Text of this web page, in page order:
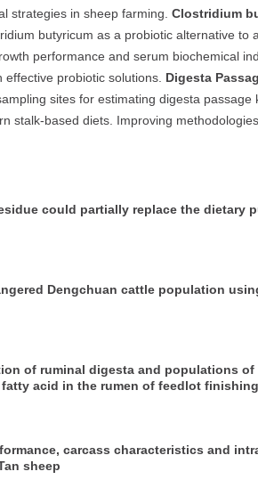
strategies in sheep farming. Clostridium
butyricum as a probiotic alternative to
performance and serum biochemical
probiotic solutions. Digesta
sites for estimating digesta passage
stalk-based diets. Improving
could partially replace the dietary
Dengchuan cattle population
of ruminal digesta and populations of
acid in the rumen of feedlot
carcass characteristics and
sheep